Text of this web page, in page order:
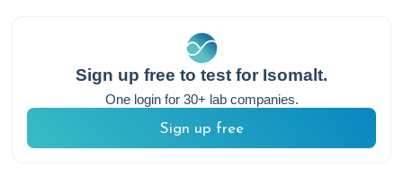
Sign up free to test for Isomalt.
One login for 30+ lab companies.
Sign up free